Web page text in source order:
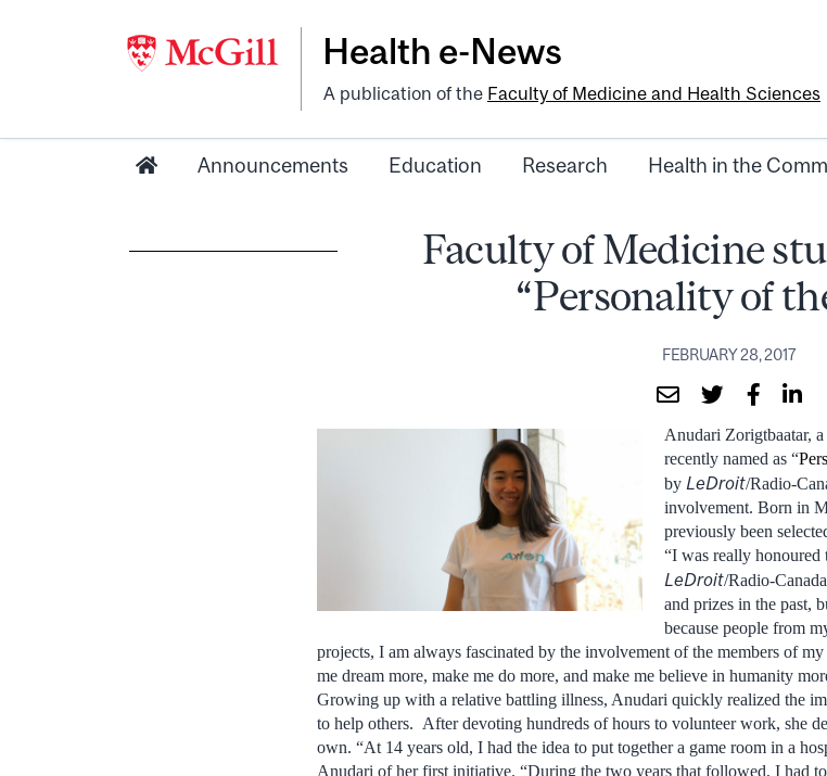
Health e-News
A publication of the Faculty of Medicine and Health Sciences
Announcements Education Research Health in the
Faculty of Medicine
“Personality of
FEBRUARY 28, 2017
Anudari Zorigtbaatar,
recently named as “
by LeDroit/Radio-
involvement. Born in
previously been
“I was really
LeDroit/Radio-
and prizes in the past,
because people from
projects, I am always fascinated by the involvement of the members of
me dream more, make me do more, and make me believe in humanity
Growing up with a relative battling illness, Anudari quickly realized the
to help others. After devoting hundreds of hours to volunteer work, she
own. “At 14 years old, I had the idea to put together a game room in a
Anudari of her first initiative. “During the two years that followed, I had